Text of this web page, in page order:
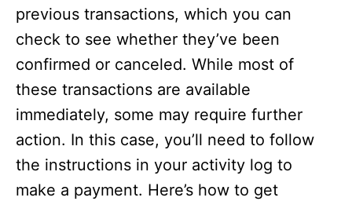
previous transactions, which you can
check to see whether they’ve been
confirmed or canceled. While most of
these transactions are available
immediately, some may require further
action. In this case, you’ll need to follow
the instructions in your activity log to
make a payment. Here’s how to get